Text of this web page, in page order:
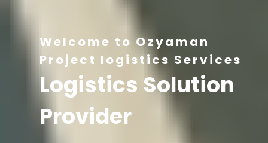
Welcome to Ozyaman
Project logistics Services
Logistics Solution
Provider